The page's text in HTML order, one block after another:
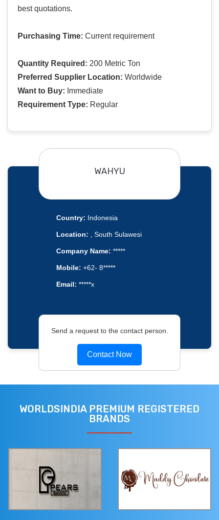
best quotations.
Purchasing Time: Current requirement
Quantity Required: 200 Metric Ton
Preferred Supplier Location: Worldwide
Want to Buy: Immediate
Requirement Type: Regular
WAHYU
Country: Indonesia
Location: , South Sulawesi
Company Name: *****
Mobile: +62- 8*****
Email: *****x
Send a request to the contact person.
Contact Now
WORLDSINDIA PREMIUM REGISTERED
BRANDS